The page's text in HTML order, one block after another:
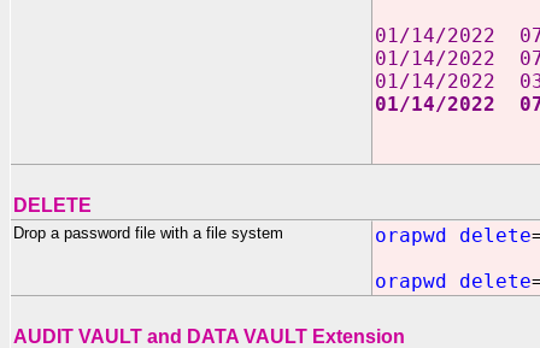
01/14/
01/14/
01/14/
01/14/
DELETE
Drop a password file with a file system orapwd delete
orapwd delete
AUDIT VAULT and DATA VAULT Extension